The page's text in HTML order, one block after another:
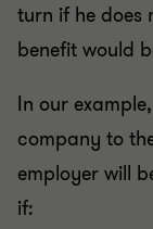
turn if he does
benefit would
In our
company to
employer will
if: